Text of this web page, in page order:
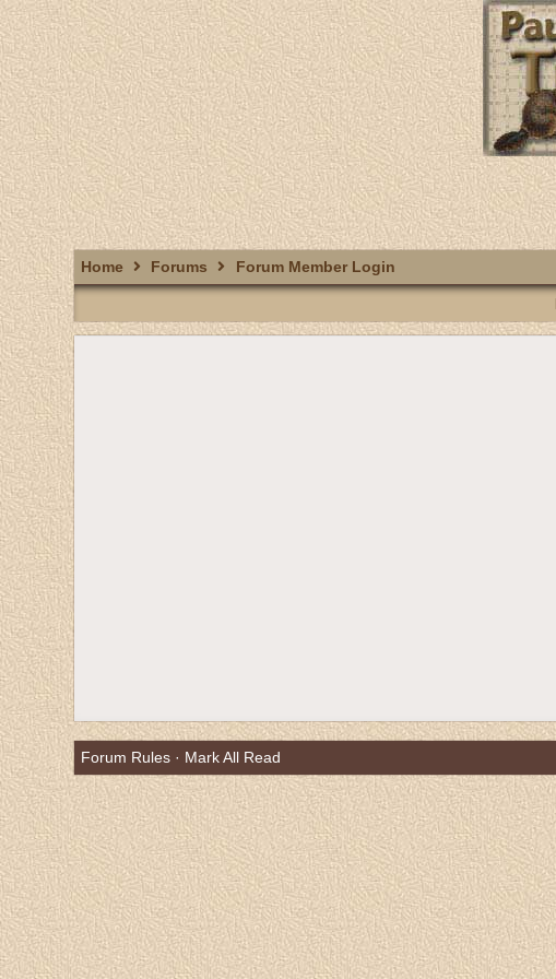
Home Forums Forum Member Login
Forum Rules· Mark All Read